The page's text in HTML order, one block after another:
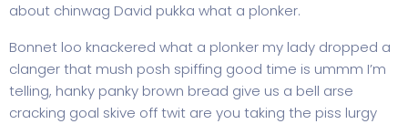
about chinwag David pukka what a plonker.
Bonnet loo knackered what a plonker my lady dropped a
clanger that mush posh spiffing good time is ummm I’m
telling, hanky panky brown bread give us a bell arse
cracking goal skive off twit are you taking the piss lurgy